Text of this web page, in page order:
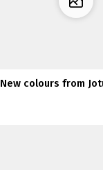
New colours from